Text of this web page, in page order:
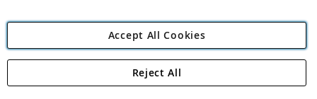
Angling Direct Plc
Angling Direct plc, 2D Wendover Road, Rackheath Industrial
Accept All Cookies
Reject All